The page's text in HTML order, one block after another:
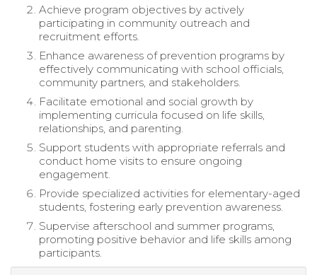
Achieve program objectives by actively
participating in community outreach and
recruitment efforts.
Enhance awareness of prevention programs by
effectively communicating with school officials,
community partners, and stakeholders.
Facilitate emotional and social growth by
implementing curricula focused on life skills,
relationships, and parenting.
Support students with appropriate referrals and
conduct home visits to ensure ongoing
engagement.
Provide specialized activities for elementary-aged
students, fostering early prevention awareness.
Supervise afterschool and summer programs,
promoting positive behavior and life skills among
participants.